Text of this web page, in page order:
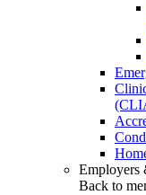
Employers
Back to